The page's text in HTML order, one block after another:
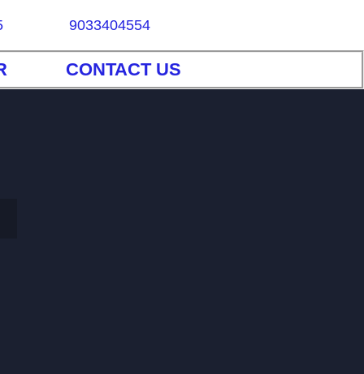
9033404554
CONTACT US